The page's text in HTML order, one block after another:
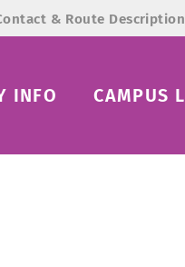
& Route Description
INFO CAMPUS